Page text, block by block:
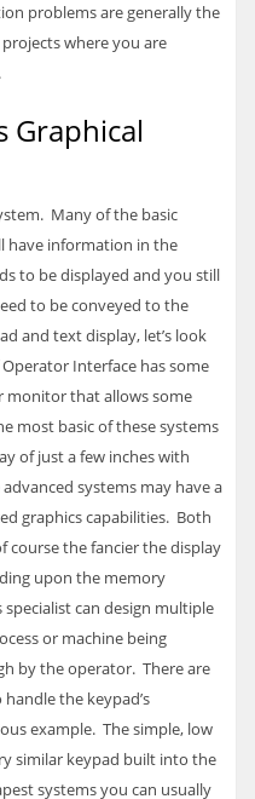
problems are generally the
where you are
Graphical
Many of the basic
have information in the
to be displayed and you still
to be conveyed to the
and text display, let’s look
Interface has some
monitor that allows some
most basic of these systems
of just a few inches with
systems may have a
graphics capabilities. Both
course the fancier the display
upon the memory
can design multiple
or machine being
by the operator. There are
the keypad’s
example. The simple, low
similar keypad built into the
systems you can usually